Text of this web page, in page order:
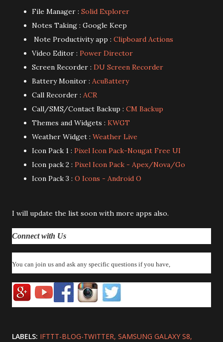
File Manager : Solid Explorer
Notes Taking : Google Keep
Note Productivity app : Clipboard Actions
Video Editor : Power Director
Screen Recorder : DU Screen Recorder
Battery Monitor : AcuBattery
Call Recorder : ACR
Call/SMS/Contact Backup : CM Backup
Themes and Widgets : KWGT
Weather Widget : Weather Live
Icon Pack 1 : Pixel Icon Pack-Nougat Free UI
Icon pack 2 : Pixel Icon Pack - Apex/Nova/Go
Icon Pack 3 : O Icons - Android O
I will update the list soon with more apps also.
Connect with Us
You can join us and ask any specific questions if you have,
LABELS: IFTTT-BLOG-TWITTER SAMSUNG GALAXY S8